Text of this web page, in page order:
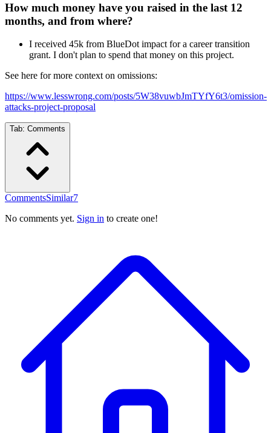
How much money have you raised in the last 12
months, and from where?
I received 45k from BlueDot impact for a career transition
grant. I don't plan to spend that money on this project.
See here for more context on omissions:
https://www.lesswrong.com/posts/5W38vuwbJmTYfY6t3/omission-
attacks-project-proposal
Tab: Comments
CommentsSimilar7
No comments yet. Sign in to create one!